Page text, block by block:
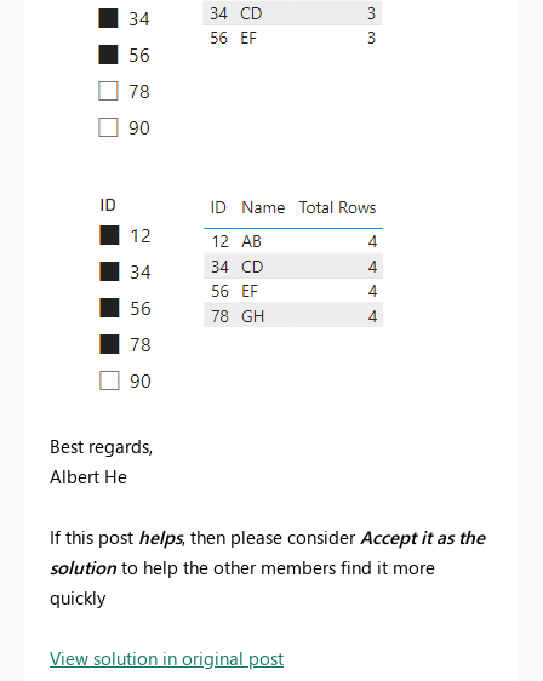
Best regards,
Albert He
If this post helps, then please considerAccept it as the
solution to help the other members find it more
quickly
View solution in original post